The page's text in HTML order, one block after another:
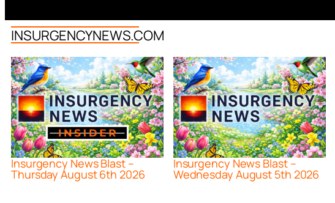
INSURGENCYNEWS.COM
Insurgency News Blast –
Thursday August 6th 2026
Insurgency News Blast –
Wednesday August 5th 2026